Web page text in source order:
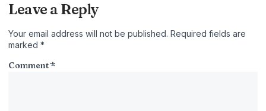
Leave a Reply
Your email address will not be published. Required fields are
marked *
Comment*